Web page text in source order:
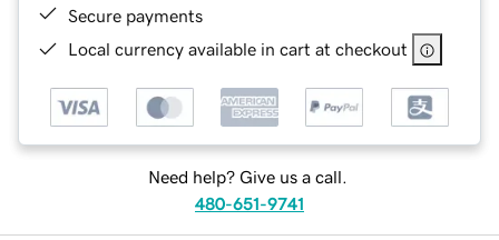
Secure payments
Local currency available in cart at checkout
Need help? Give us a call.
480-651-9741